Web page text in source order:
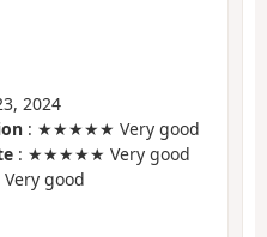
2024
: ★★★★★ Very good
: ★★★★★ Very good
good